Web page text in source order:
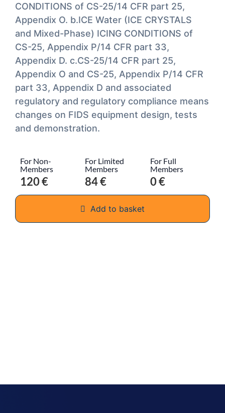
CONDITIONS of CS-25/14 CFR part 25,
Appendix O. b.ICE Water (ICE CRYSTALS
and Mixed-Phase) ICING CONDITIONS of
CS-25, Appendix P/14 CFR part 33,
Appendix D. c.CS-25/14 CFR part 25,
Appendix O and CS-25, Appendix P/14 CFR
part 33, Appendix D and associated
regulatory and regulatory compliance means
changes on FIDS equipment design, tests
and demonstration.
For Non-
Members
120 €
For Limited
Members
84 €
For Full
Members
0 €
Add to basket